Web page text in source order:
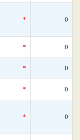
* 0
* 0
* 0
* 0
* 0